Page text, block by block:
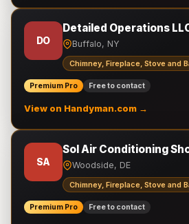
DO
Detailed Operations
Buffalo, NY
Chimney, Fireplace, Stove and
Premium Pro Free to contact
View on Handyman.com →
SA
Sol Air Conditioning
Woodside, DE
Chimney, Fireplace, Stove and
Premium Pro Free to contact